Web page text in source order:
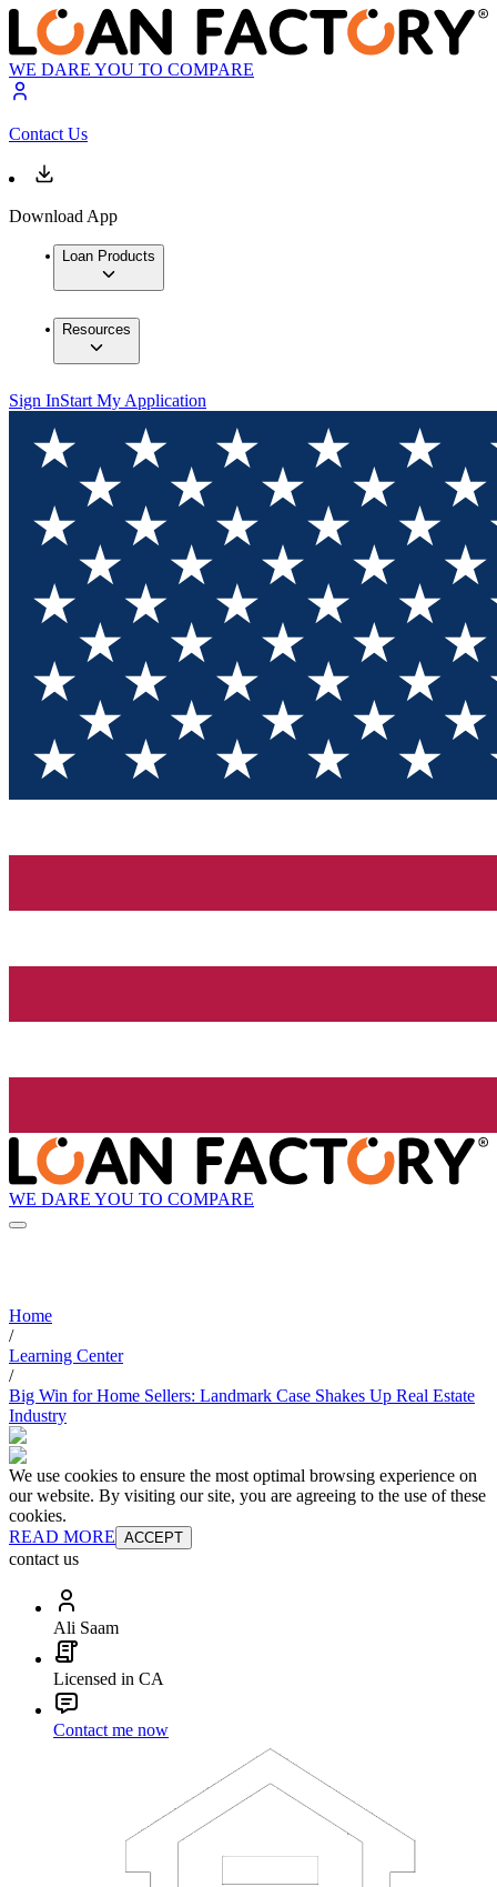
WE DARE YOU TO COMPARE
Contact Us
Download App
Loan Products
Resources
Sign InStart My Application
WE DARE YOU TO COMPARE
Home
/
Learning Center
/
Big Win for Home Sellers: Landmark Case Shakes Up Real Estate
Industry
We use cookies to ensure the most optimal browsing experience on
our website. By visiting our site, you are agreeing to the use of these
cookies.
READ MORE ACCEPT
contact us
Ali Saam
Licensed in CA
Contact me now